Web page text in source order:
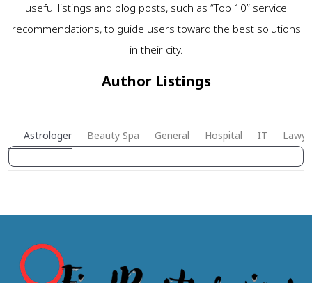
useful listings and blog posts, such as “Top 10” service
recommendations, to guide users toward the best solutions
in their city.
Author Listings
Astrologer Beauty Spa General Hospital IT